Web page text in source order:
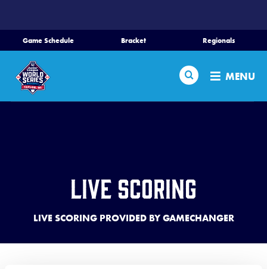
CONTENT
Game Schedule Bracket Regionals
Search MENU
Home
Schedule
Region Tournaments
Live Scores
Live Scoring
LIVE SCORING PROVIDED BY GAMECHANGER